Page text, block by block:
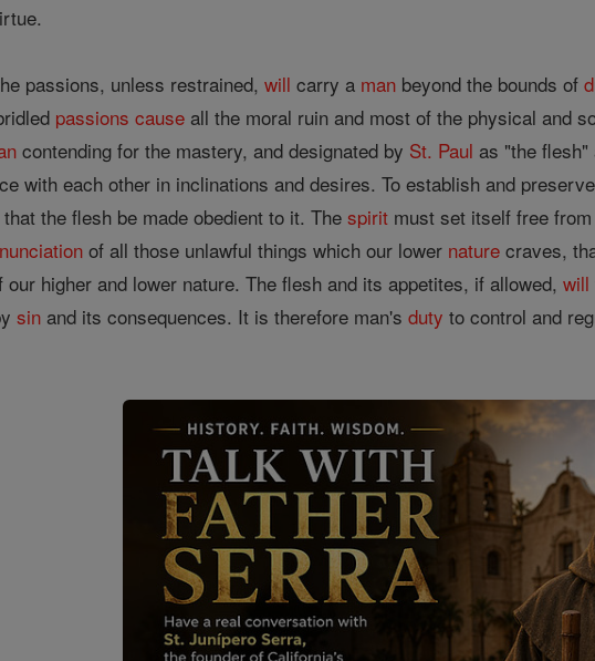
passions, unless restrained,will carry a man beyond the bounds of
passions cause all the moral ruin and most of the physical and
contending for the mastery, and designated by St. Paul as "the
with each other in inclinations and desires. To establish and preserve
the flesh be made obedient to it. Thespirit must set itself free
of all those unlawful things which our lower nature craves,
our higher and lower nature. The flesh and its appetites, if allowed,will
sin and its consequences. It is therefore man'sduty to control and